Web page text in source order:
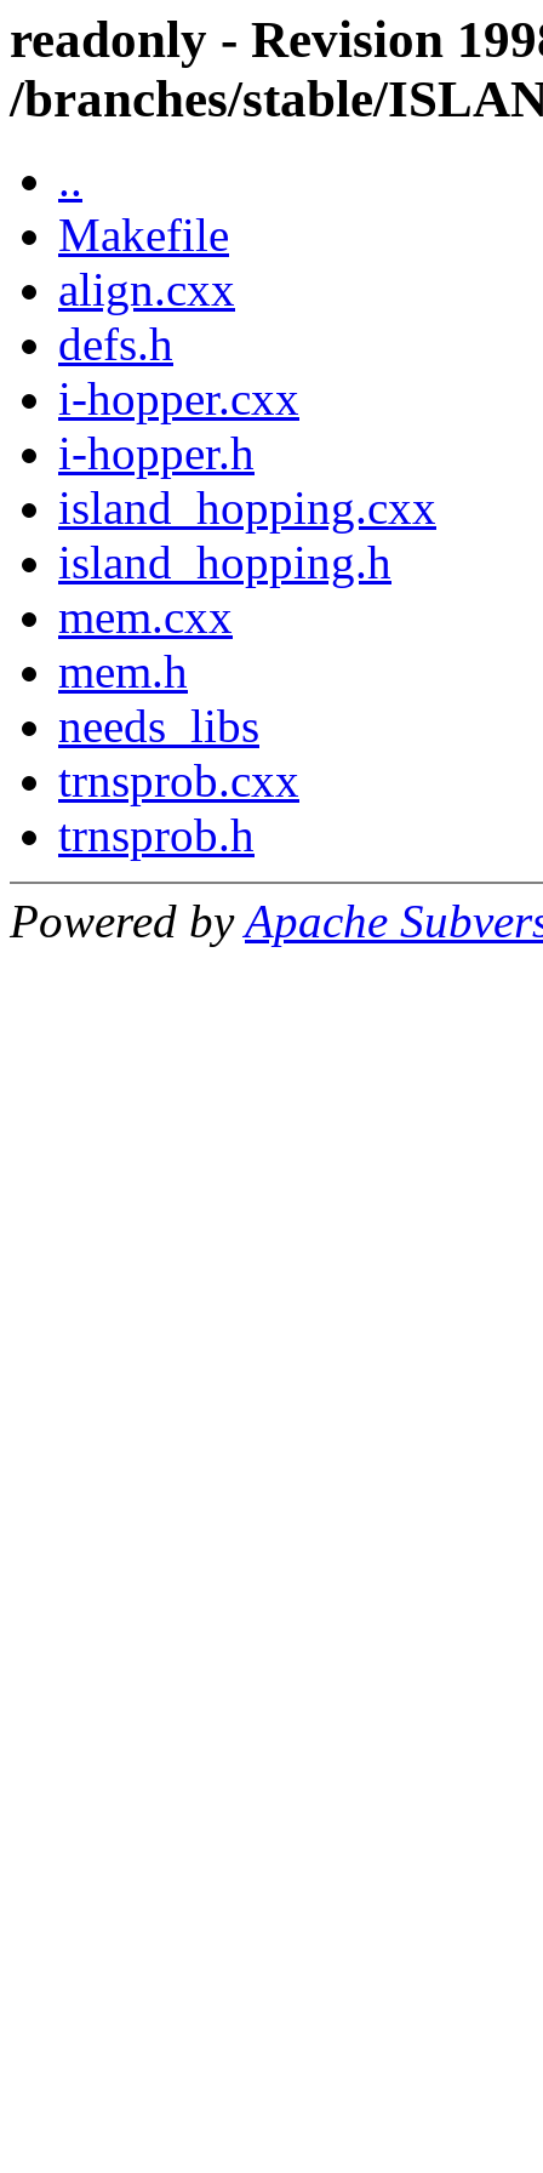
readonly - Revision
/branches/stable/
..
Makefile
align.cxx
defs.h
i-hopper.cxx
i-hopper.h
island_hopping.cxx
island_hopping.h
mem.cxx
mem.h
needs_libs
trnsprob.cxx
trnsprob.h
Powered byApache